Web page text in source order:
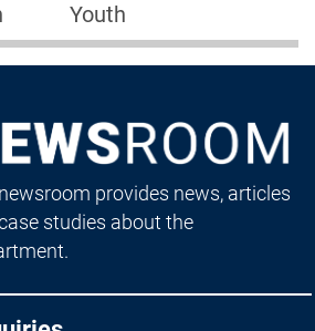
Youth
provides news, articles
studies about the